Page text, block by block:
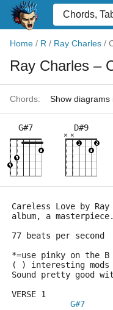
Home / R / Ray Charles /
Ray Charles –
Chords: Show diagrams
G#7 D#9
×
×
Careless Love by
album, a
77 beats per second
*=use pinky on the
( ) interesting
Sound pretty good
VERSE 1
G#7